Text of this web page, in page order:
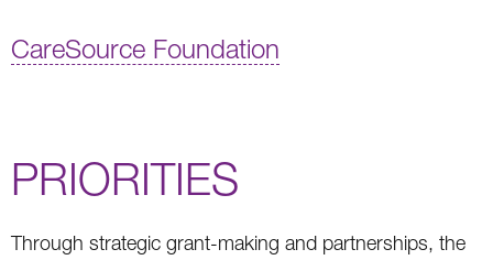
CareSource Foundation
PRIORITIES
Through strategic grant-making and partnerships, the